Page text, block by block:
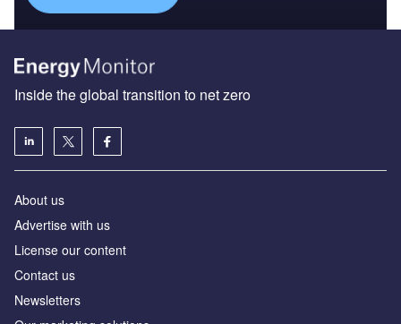
Inside the global transition to net zero
About us
Advertise with us
License our content
Contact us
Newsletters